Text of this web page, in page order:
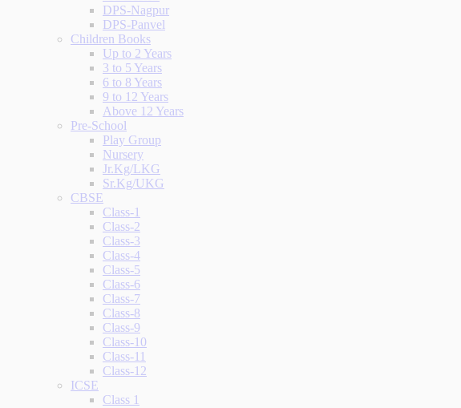
DPS-Nagpur
DPS-Panvel
Children Books
Up to 2 Years
3 to 5 Years
6 to 8 Years
9 to 12 Years
Above 12 Years
Pre-School
Play Group
Nursery
Jr.Kg/LKG
Sr.Kg/UKG
CBSE
Class-1
Class-2
Class-3
Class-4
Class-5
Class-6
Class-7
Class-8
Class-9
Class-10
Class-11
Class-12
ICSE
Class 1